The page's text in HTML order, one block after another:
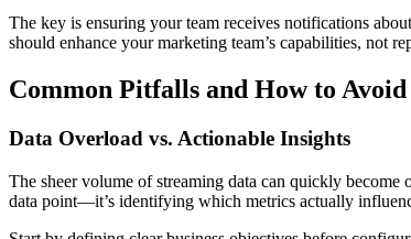
The key is ensuring your team receives notifications
should enhance your marketing team’s capabilities, not
Common Pitfalls and How to
Data Overload vs. Actionable Insights
The sheer volume of streaming data can quickly
data point—it’s identifying which metrics actually